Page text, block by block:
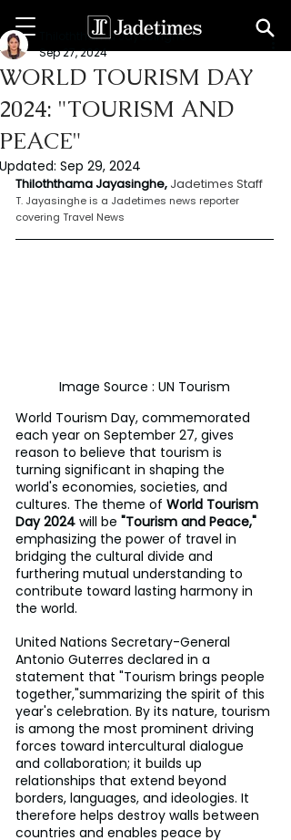
WORLD TOURISM DAY
2024: "TOURISM AND
PEACE"
Thiloththama Jayasinghe
Sep 27, 2024
Updated: Sep 29, 2024
Thiloththama Jayasinghe, Jadetimes Staff
T. Jayasinghe is a Jadetimes news reporter
covering Travel News
Image Source : UN Tourism
World Tourism Day, commemorated
each year on September 27, gives
reason to believe that tourism is
turning significant in shaping the
world's economies, societies, and
cultures. The theme of World Tourism
Day 2024 will be "Tourism and Peace,"
emphasizing the power of travel in
bridging the cultural divide and
furthering mutual understanding to
contribute toward lasting harmony in
the world.
United Nations Secretary-General
Antonio Guterres declared in a
statement that "Tourism brings people
together,"summarizing the spirit of this
year's celebration. By its nature, tourism
is among the most prominent driving
forces toward intercultural dialogue
and collaboration; it builds up
relationships that extend beyond
borders, languages, and ideologies. It
therefore helps destroy walls between
countries and enables peace by